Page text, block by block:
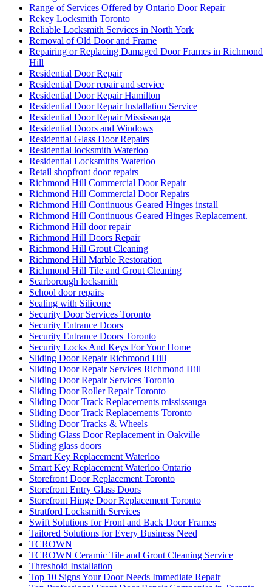
Range of Services Offered by Ontario Door Repair
Rekey Locksmith Toronto
Reliable Locksmith Services in North York
Removal of Old Door and Frame
Repairing or Replacing Damaged Door Frames in Richmond
Hill
Residential Door Repair
Residential Door repair and service
Residential Door Repair Hamilton
Residential Door Repair Installation Service
Residential Door Repair Mississauga
Residential Doors and Windows
Residential Glass Door Repairs
Residential locksmith Waterloo
Residential Locksmiths Waterloo
Retail shopfront door repairs
Richmond Hill Commercial Door Repair
Richmond Hill Commercial Door Repairs
Richmond Hill Continuous Geared Hinges install
Richmond Hill Continuous Geared Hinges Replacement.
Richmond Hill door repair
Richmond Hill Doors Repair
Richmond Hill Grout Cleaning
Richmond Hill Marble Restoration
Richmond Hill Tile and Grout Cleaning
Scarborough locksmith
School door repairs
Sealing with Silicone
Security Door Services Toronto
Security Entrance Doors
Security Entrance Doors Toronto
Security Locks And Keys For Your Home
Sliding Door Repair Richmond Hill
Sliding Door Repair Services Richmond Hill
Sliding Door Repair Services Toronto
Sliding Door Roller Repair Toronto
Sliding Door Track Replacements mississauga
Sliding Door Track Replacements Toronto
Sliding Door Tracks & Wheels
Sliding Glass Door Replacement in Oakville
Sliding glass doors
Smart Key Replacement Waterloo
Smart Key Replacement Waterloo Ontario
Storefront Door Replacement Toronto
Storefront Entry Glass Doors
Storefront Hinge Door Replacement Toronto
Stratford Locksmith Services
Swift Solutions for Front and Back Door Frames
Tailored Solutions for Every Business Need
TCROWN
TCROWN Ceramic Tile and Grout Cleaning Service
Threshold Installation
Top 10 Signs Your Door Needs Immediate Repair